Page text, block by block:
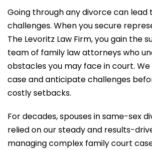
Going through any divorce can lead
challenges. When you secure
The Levoritz Law Firm, you gain the
team of family law attorneys who
obstacles you may face in court. We
case and anticipate challenges
costly setbacks.
For decades, spouses in same-sex
relied on our steady and results-
managing complex family court